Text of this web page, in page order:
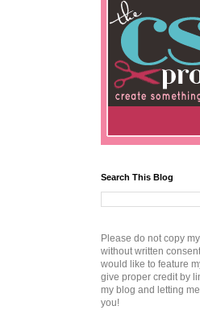
Search This Blog
Please do not copy
without written
would like to feature
give proper credit by
my blog and letting
you!